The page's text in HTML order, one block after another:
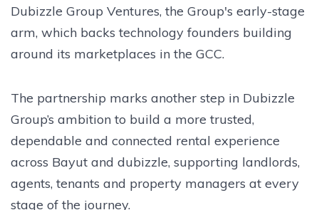
Dubizzle Group Ventures, the Group's early-stage
arm, which backs technology founders building
around its marketplaces in the GCC.
The partnership marks another step in Dubizzle
Group’s ambition to build a more trusted,
dependable and connected rental experience
across Bayut and dubizzle, supporting landlords,
agents, tenants and property managers at every
stage of the journey.